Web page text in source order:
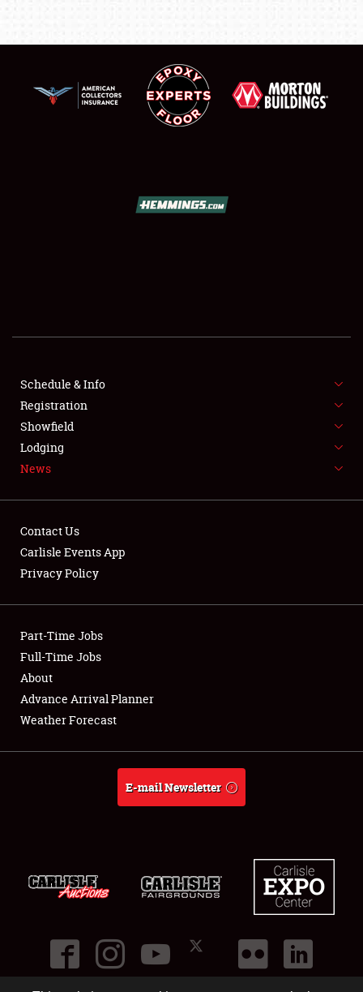
FLEA MARKET & CAR CORRAL
SPONSORSHIP
LODGING
Showfield
Club Relations
Full-Time Jobs
About
Schedule & Info
Registration
Showfield
Lodging
News
Contact Us
Carlisle Events App
Privacy Policy
Part-Time Jobs
Full-Time Jobs
About
Advance Arrival Planner
Weather Forecast
E-mail Newsletter